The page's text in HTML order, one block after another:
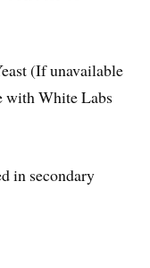
(If unavailable
with White Labs
in secondary